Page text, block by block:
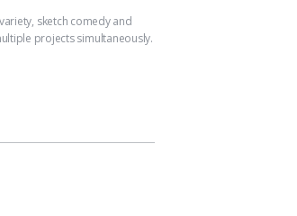
sketch comedy and
projects simultaneously.